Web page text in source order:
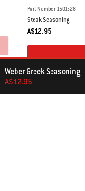
Weber Greek Seasoning
A$12.95
Part Number 1501528
Steak Seasoning
A$12.95